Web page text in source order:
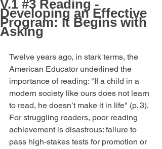
V.1 #3 Reading -
Developing an Effective
Program: It Begins with
Asking
Twelve years ago, in stark terms, the
American Educator underlined the
importance of reading: "If a child in a
modern society like ours does not learn
to read, he doesn’t make it in life" (p. 3).
For struggling readers, poor reading
achievement is disastrous: failure to
pass high-stakes tests for promotion or